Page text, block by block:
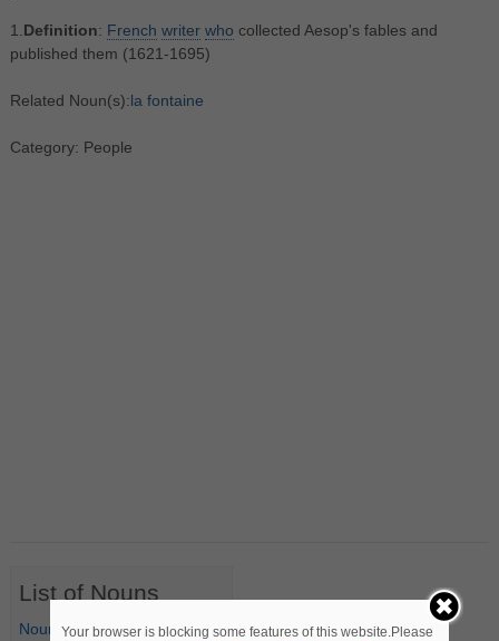
1. Definition: French writer who collected Aesop's fables and
published them (1621-1695)
Related Noun(s):la fontaine
Category: People
List of Nouns
Nouns Starting with A
Your browser is blocking some features of this website.Please